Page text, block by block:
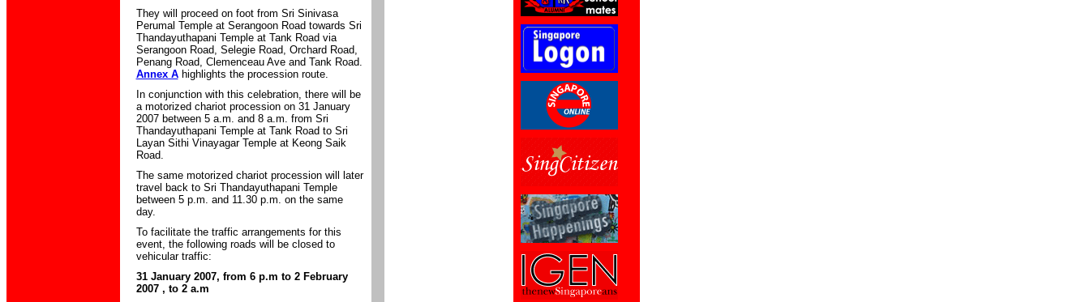
They will proceed on foot from Sri Sinivasa
Perumal Temple at Serangoon Road towards Sri
Thandayuthapani Temple at Tank Road via
Serangoon Road, Selegie Road, Orchard Road,
Penang Road, Clemenceau Ave and Tank Road.
Annex Ahighlights the procession route.
In conjunction with this celebration, there will be
a motorized chariot procession on 31 January
2007 between 5 a.m. and 8 a.m. from Sri
Thandayuthapani Temple at Tank Road to Sri
Layan Sithi Vinayagar Temple at Keong Saik
Road.
The same motorized chariot procession will later
travel back to Sri Thandayuthapani Temple
between 5 p.m. and 11.30 p.m. on the same
day.
To facilitate the traffic arrangements for this
event, the following roads will be closed to
vehicular traffic:
31 January 2007, from 6 p.m to 2 February
2007 , to 2 a.m